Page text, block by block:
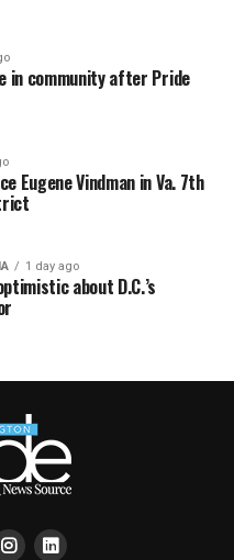
in community after Pride
Eugene Vindman in Va. 7th
1 day ago
about D.C.’s